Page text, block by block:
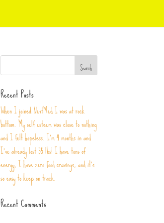
Recent Posts
When I joined NextMed I was at rock
bottom. My self esteem was close to nothing
and I felt hopeless. I’m 4 months in and
I’ve already lost 55 lbs! I have tons of
energy, I have zero food cravings, and it’s
so easy to keep on track.
Recent Comments